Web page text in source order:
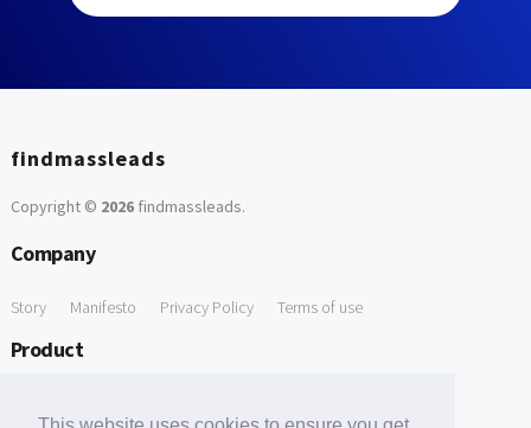
findmassleads
Copyright © 2026findmassleads.
Company
Story Manifesto Privacy Policy Terms of use
Product